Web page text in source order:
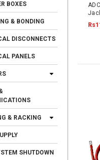
BOXES
& BONDING
DISCONNECTS
PANELS
& RACKING
SHUTDOWN